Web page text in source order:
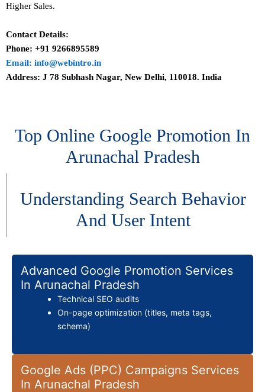
Higher Sales.
Contact Details:
Phone: +91 9266895589
Email: info@webintro.in
Address: J 78 Subhash Nagar, New Delhi, 110018. India
Top Online Google Promotion In
Arunachal Pradesh
Understanding Search Behavior
And User Intent
Advanced Google Promotion Services
In Arunachal Pradesh
Technical SEO audits
On-page optimization (titles, meta tags,
schema)
Google Ads (PPC) Campaigns Services
In Arunachal Pradesh